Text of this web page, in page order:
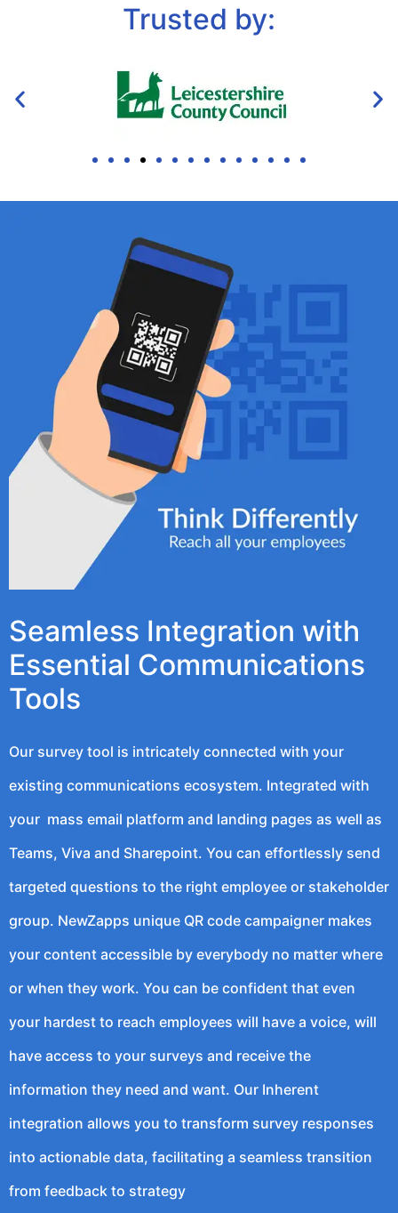
Trusted by:
Seamless Integration with
Essential Communications
Tools
Our survey tool is intricately connected with your
existing communications ecosystem. Integrated with
your mass email platform and landing pages as well as
Teams, Viva and Sharepoint. You can effortlessly send
targeted questions to the right employee or stakeholder
group. NewZapps unique QR code campaigner makes
your content accessible by everybody no matter where
or when they work. You can be confident that even
your hardest to reach employees will have a voice, will
have access to your surveys and receive the
information they need and want. Our Inherent
integration allows you to transform survey responses
into actionable data, facilitating a seamless transition
from feedback to strategy